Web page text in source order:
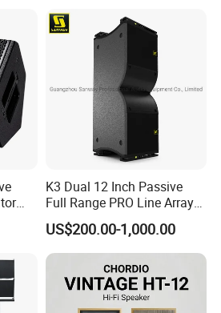
K3 Dual 12 Inch Passive
Full Range PRO Line Array
Audio System for Outdoor
Concert Events
US$200.00-1,000.00